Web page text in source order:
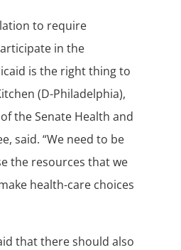
to require
in the
is the right thing to
(D-Philadelphia),
the Senate Health and
said. “We need to be
the resources that we
health-care choices
that there should also